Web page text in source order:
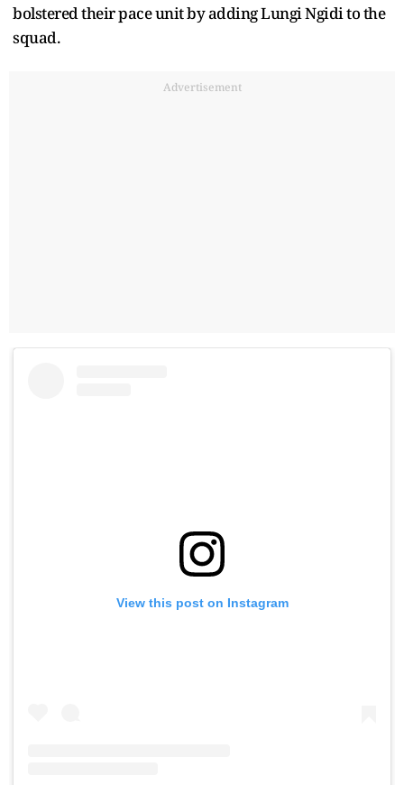
bolstered their pace unit by adding Lungi Ngidi to the
squad.
Advertisement
View this post on Instagram